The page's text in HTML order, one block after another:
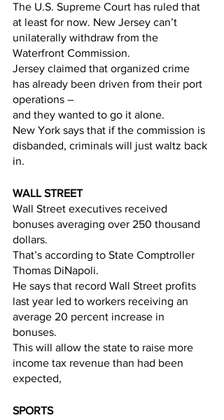
The U.S. Supreme Court has ruled that
at least for now. New Jersey can’t
unilaterally withdraw from the
Waterfront Commission.
Jersey claimed that organized crime
has already been driven from their port
operations –
and they wanted to go it alone.
New York says that if the commission is
disbanded, criminals will just waltz back
in.
WALL STREET
Wall Street executives received
bonuses averaging over 250 thousand
dollars.
That’s according to State Comptroller
Thomas DiNapoli.
He says that record Wall Street profits
last year led to workers receiving an
average 20 percent increase in
bonuses.
This will allow the state to raise more
income tax revenue than had been
expected,
SPORTS